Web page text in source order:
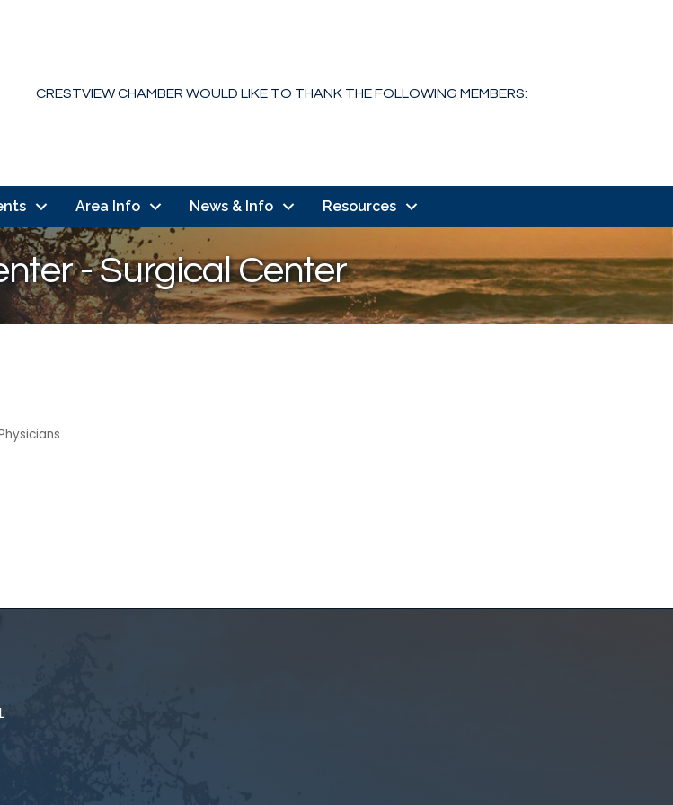
CRESTVIEW CHAMBER WOULD LIKE TO THANK THE FOLLOWING MEMBERS:
Area Info News & Info Resources
- Surgical Center